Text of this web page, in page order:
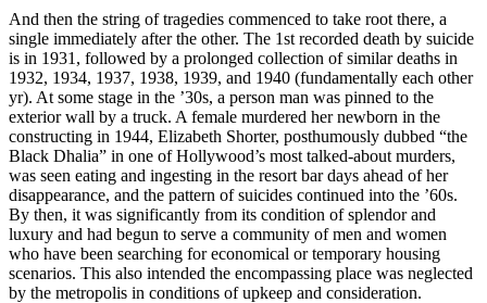
And then the string of tragedies commenced to take root there, a
single immediately after the other. The 1st recorded death by suicide
is in 1931, followed by a prolonged collection of similar deaths in
1932, 1934, 1937, 1938, 1939, and 1940 (fundamentally each other
yr). At some stage in the ’30s, a person man was pinned to the
exterior wall by a truck. A female murdered her newborn in the
constructing in 1944, Elizabeth Shorter, posthumously dubbed “the
Black Dhalia” in one of Hollywood’s most talked-about murders,
was seen eating and ingesting in the resort bar days ahead of her
disappearance, and the pattern of suicides continued into the ’60s.
By then, it was significantly from its condition of splendor and
luxury and had begun to serve a community of men and women
who have been searching for economical or temporary housing
scenarios. This also intended the encompassing place was neglected
by the metropolis in conditions of upkeep and consideration.